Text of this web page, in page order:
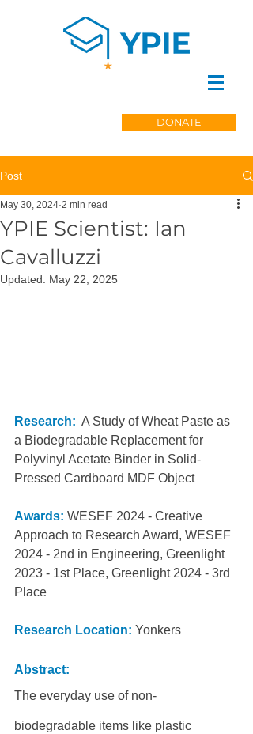
DONATE
Post
YPIE Scientist: Ian
Cavalluzzi
May 30, 2024 2 min read
Updated: May 22, 2025
Research:
  A Study of Wheat Paste as
a Biodegradable Replacement for
Polyvinyl Acetate Binder in Solid-
Pressed Cardboard MDF Object
Awards: WESEF 2024 - Creative
Approach to Research Award, WESEF
2024 - 2nd in Engineering, Greenlight
2023 - 1st Place, Greenlight 2024 - 3rd
Place
Research Location: Yonkers
Abstract:
The everyday use of non-
biodegradable items like plastic